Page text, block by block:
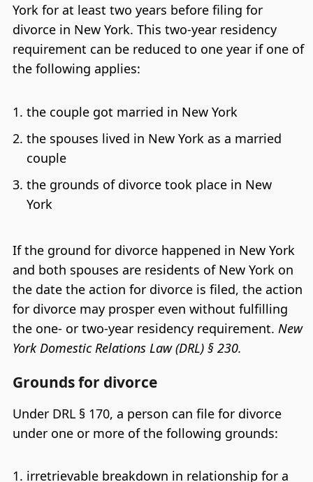
York for at least two years before filing for
divorce in New York. This two-year residency
requirement can be reduced to one year if one of
the following applies:
the couple got married in New York
the spouses lived in New York as a married
couple
the grounds of divorce took place in New
York
If the ground for divorce happened in New York
and both spouses are residents of New York on
the date the action for divorce is filed, the action
for divorce may prosper even without fulfilling
the one- or two-year residency requirement. New
York Domestic Relations Law (DRL) § 230.
Grounds for divorce
Under DRL § 170, a person can file for divorce
under one or more of the following grounds:
irretrievable breakdown in relationship for a